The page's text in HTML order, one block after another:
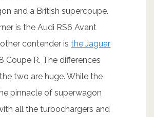
and a British supercoupe.
is the Audi RS6 Avant
contender isthe Jaguar
Coupe R. The differences
two are huge. While the
pinnacle of superwagon
all the turbochargers and